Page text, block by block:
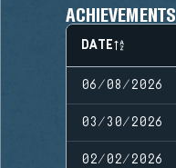
ACHIEVEMENTS
DATE
06/08/2026
03/30/2026
02/02/2026